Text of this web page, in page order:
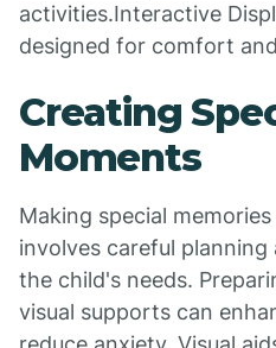
activities.Interactive
designed for comfort
Creating
Moments
Making special
involves careful
the child's needs.
visual supports can